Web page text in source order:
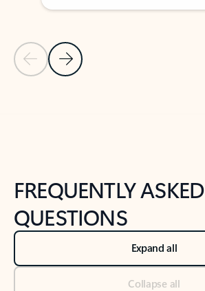
Previous Slide
Next Slide
FREQUENTLY ASKED
QUESTIONS
Expand all
Collapse all